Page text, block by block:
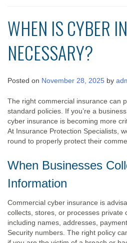
WHEN IS CYBER
NECESSARY?
Posted on November 28, 2025 by
The right commercial insurance can
standard policies. If you’re a
cyber insurance is becoming more
At Insurance Protection Specialists,
round to properly protect their
When Businesses
Information
Commercial cyber insurance is
collects, stores, or processes private
including names, addresses,
Security numbers. The right policy